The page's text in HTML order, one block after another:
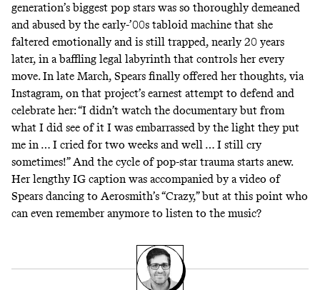
generation’s biggest pop stars was so thoroughly demeaned
and abused by the early-’00s tabloid machine that she
faltered emotionally and is still trapped, nearly 20 years
later, in a baffling legal labyrinth that controls her every
move. In late March, Spears finally offered her thoughts, via
Instagram, on that project’s earnest attempt to defend and
celebrate her: “I didn’t watch the documentary but from
what I did see of it I was embarrassed by the light they put
me in … I cried for two weeks and well … I still cry
sometimes!” And the cycle of pop-star trauma starts anew.
Her lengthy IG caption was accompanied by a video of
Spears dancing to Aerosmith’s “Crazy,” but at this point who
can even remember anymore to listen to the music?